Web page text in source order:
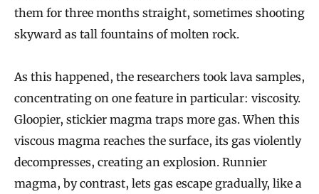
them for three months straight, sometimes shooting
skyward as tall fountains of molten rock.
As this happened, the researchers took lava samples,
concentrating on one feature in particular: viscosity.
Gloopier, stickier magma traps more gas. When this
viscous magma reaches the surface, its gas violently
decompresses, creating an explosion. Runnier
magma, by contrast, lets gas escape gradually, like a